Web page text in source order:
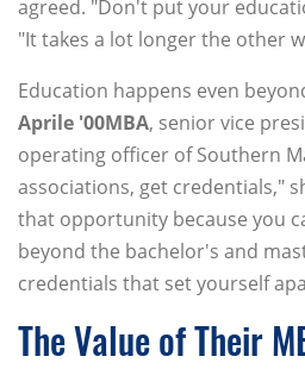
agreed. "Don't put your
"It takes a lot longer the other
Education happens even
Aprile '00MBA, senior vice
operating officer of Southern
associations, get credentials,"
that opportunity because you
beyond the bachelor's and
credentials that set yourself
The Value of Their